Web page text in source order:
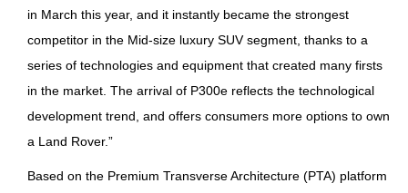
in March this year, and it instantly became the strongest
competitor in the Mid-size luxury SUV segment, thanks to a
series of technologies and equipment that created many firsts
in the market. The arrival of P300e reflects the technological
development trend, and offers consumers more options to own
a Land Rover.”
Based on the Premium Transverse Architecture (PTA) platform